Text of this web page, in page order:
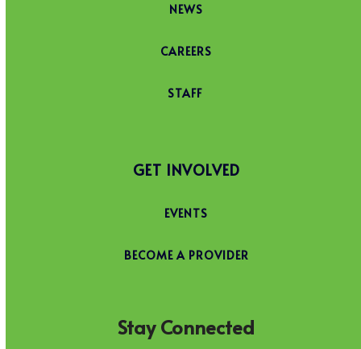
NEWS
CAREERS
STAFF
GET INVOLVED
EVENTS
BECOME A PROVIDER
Stay Connected